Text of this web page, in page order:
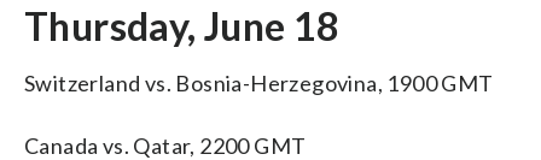
Thursday, June 18
Switzerland vs. Bosnia-Herzegovina, 1900 GMT
Canada vs. Qatar, 2200 GMT